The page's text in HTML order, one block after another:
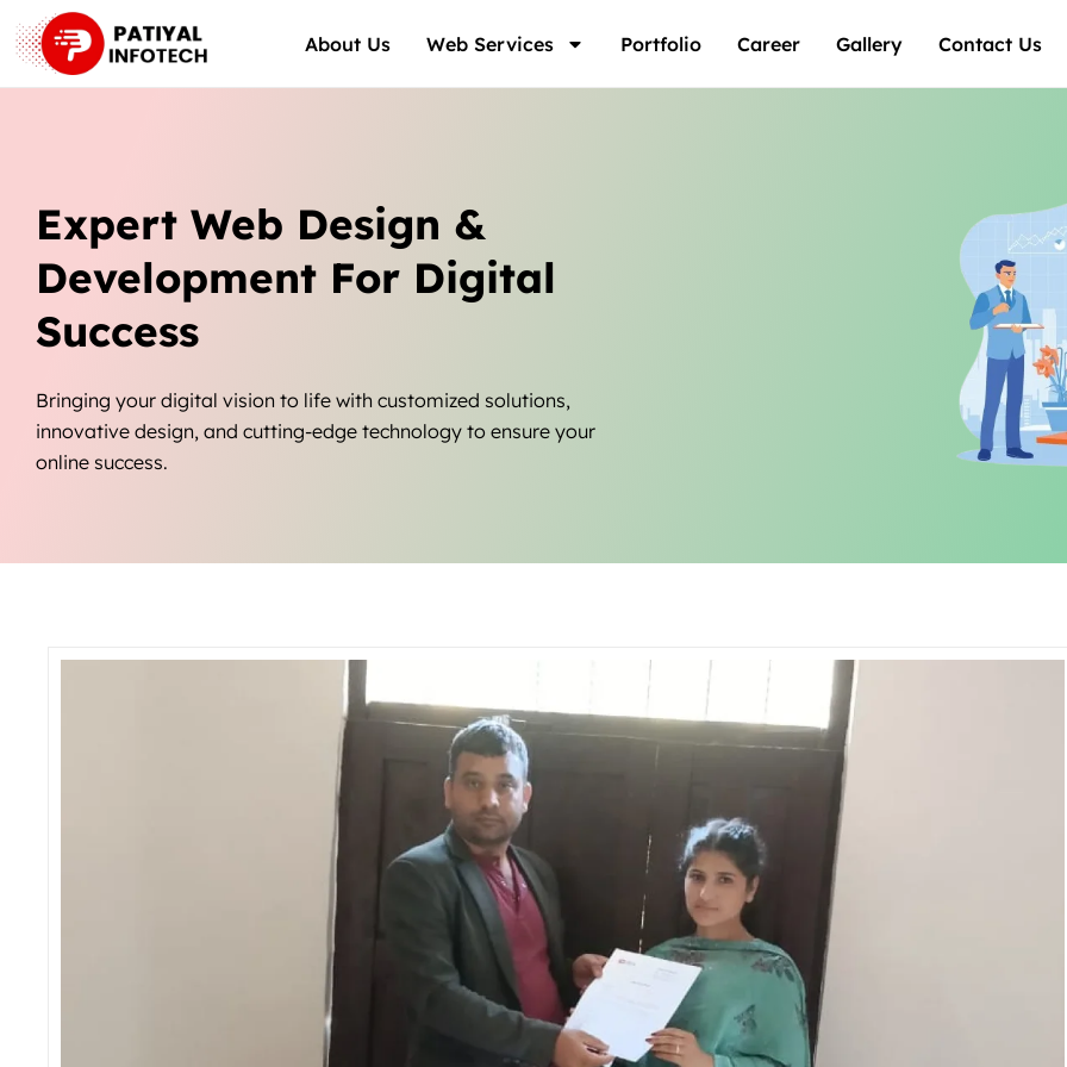
to
content
About Us Web Services Portfolio Career Gallery Contact Us
Expert Web Design &
Development For Digital
Success
Bringing your digital vision to life with customized solutions,
innovative design, and cutting-edge technology to ensure your
online success.